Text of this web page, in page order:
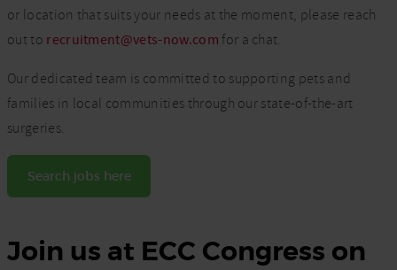
or location that suits your needs at the moment, please reach
out to recruitment@vets-now.com for a chat.
Our dedicated team is committed to supporting pets and
families in local communities through our state-of-the-art
surgeries.
Search jobs here
Join us at ECC Congress on